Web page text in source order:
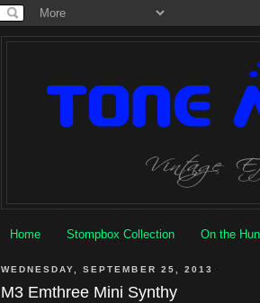
Home Stompbox Collection On the
WEDNESDAY, SEPTEMBER 25, 2013
M3 Emthree Mini Synthy